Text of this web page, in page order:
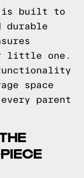
is built to
durable
little one.
space
parent